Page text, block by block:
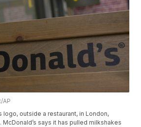
AP
logo, outside a restaurant, in London,
McDonald’s says it has pulled milkshakes